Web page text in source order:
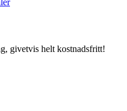
givetvis helt kostnadsfritt!